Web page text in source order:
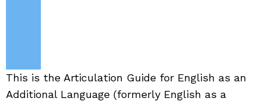
This is the Articulation Guide for English as an
Additional Language (formerly English as a